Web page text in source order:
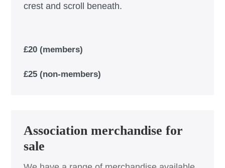
crest and scroll beneath.
£20 (members)
£25 (non-members)
Association merchandise for
sale